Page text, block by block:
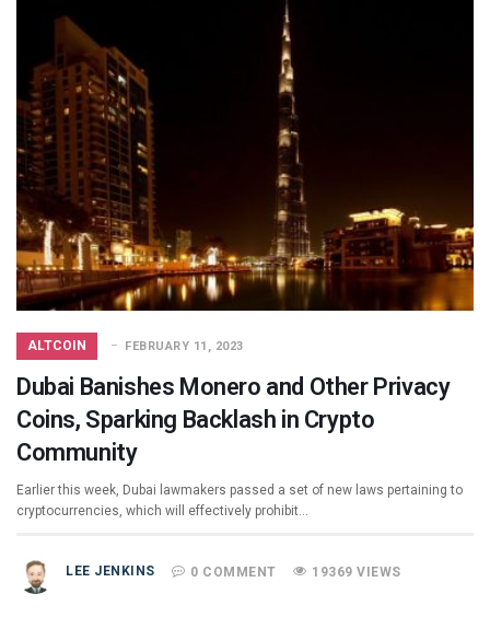
ALTCOIN FEBRUARY 11, 2023
Dubai Banishes Monero and Other Privacy
Coins, Sparking Backlash in Crypto
Community
Earlier this week, Dubai lawmakers passed a set of new laws pertaining to
cryptocurrencies, which will effectively prohibit…
LEE JENKINS 0 COMMENT 19369 VIEWS